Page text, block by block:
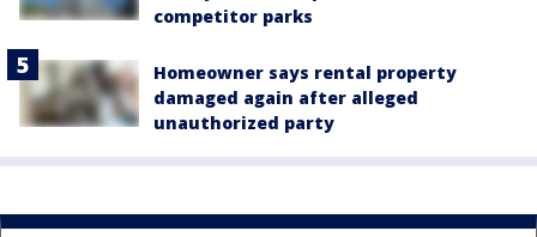
competitor parks
Homeowner says rental property
damaged again after alleged
unauthorized party